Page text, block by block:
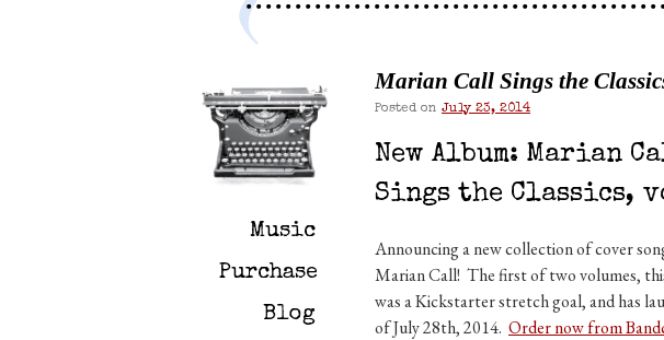
Marian Call Sings the
Posted on July 23, 2014
New Album: Marian
Sings the Classics,
Announcing a new collection of cover
Marian Call! The first of two volumes,
was a Kickstarter stretch goal, and has
of July 28th, 2014. Order now from
Music
Purchase
Blog